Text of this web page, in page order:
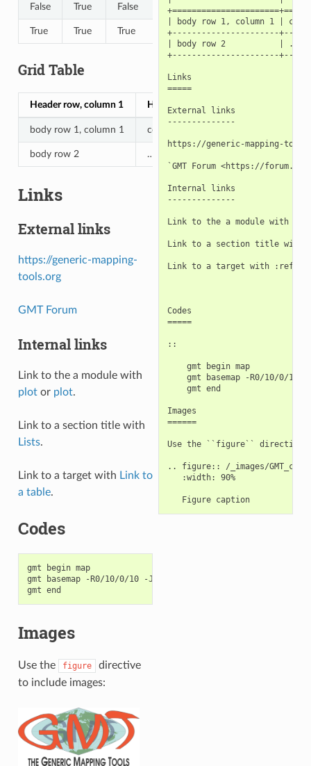
False True False
True True True
Grid Table
Header row, column 1 Header 2 Header 3
body row 1, column 1 column 2
body row 2 …
Links
External links
https://generic-mapping-
tools.org
GMT Forum
Internal links
Link to the a module with
plotor plot.
Link to a section title with
Lists.
Link to a target with Link to
a table.
Codes
gmt begin map
gmt basemap -R0/10/0/10 -JX10c/10c -Baf
Images
Use the figure
directive
to include images:
| body row 1, column 1 |
+----------------------
| body row 2           |
+----------------------
Links
=====
External links
--------------
https://generic-mapping-
`GMT Forum <https://
Internal links
--------------
Link to the a module with
Link to a section title with
Link to a target with
Codes
=====
::
    gmt begin map
gmt basemap -R0/10/0/10
    gmt end
Images
======
Use the ``figure`` directive
.. figure:: /_images/
   :width: 90%
   Figure caption